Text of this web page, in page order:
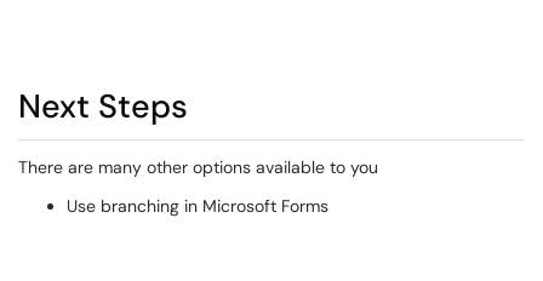
Next Steps
There are many other options available to you
Use branching in Microsoft Forms